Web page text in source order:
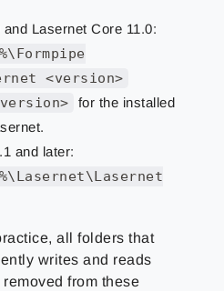
Lasernet Core 11.0:
<version>
for the installed
and later:
all folders that
writes and reads
from these